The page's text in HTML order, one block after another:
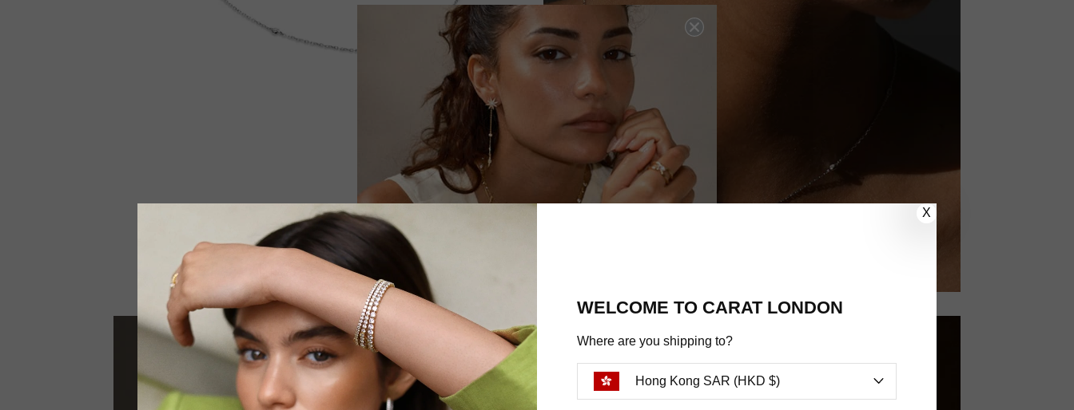
X
WELCOME TO CARAT LONDON
Where are you shipping to?
Hong Kong SAR (HKD $)